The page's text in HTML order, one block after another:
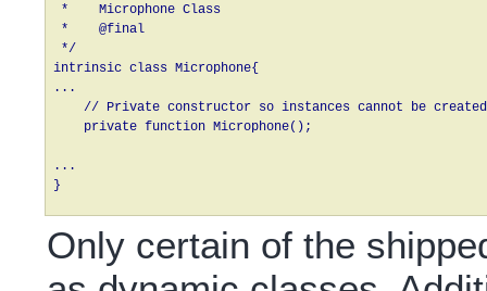
*    Microphone Class
*    @final
*/
intrinsic class Microphone{
...
// Private constructor so instances cannot be
    private function Microphone();
...
}
Only certain of the